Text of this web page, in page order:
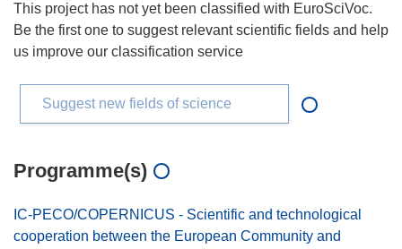
This project has not yet been classified with EuroSciVoc.
Be the first one to suggest relevant scientific fields and help
us improve our classification service
Suggest new fields of science
Programme(s)
IC-PECO/COPERNICUS - Scientific and technological
cooperation between the European Community and